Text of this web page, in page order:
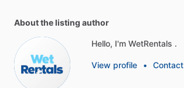
About the listing author
Hello, I'm WetRentals .
View profile • Contact